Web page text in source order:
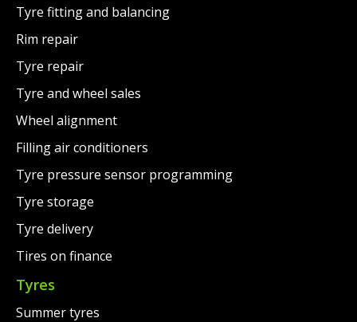
Tyre fitting and balancing
Rim repair
Tyre repair
Tyre and wheel sales
Wheel alignment
Filling air conditioners
Tyre pressure sensor programming
Tyre storage
Tyre delivery
Tires on finance
Tyres
Summer tyres